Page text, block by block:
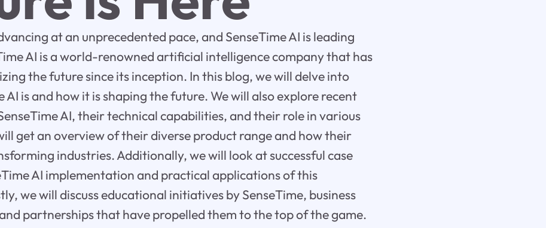
at an unprecedented pace, and SenseTime AI is leading
AI is a world-renowned artificial intelligence company that has
the future since its inception. In this blog, we will delve into
AI is and how it is shaping the future. We will also explore recent
AI, their technical capabilities, and their role in various
get an overview of their diverse product range and how their
industries. Additionally, we will look at successful case
AI implementation and practical applications of this
we will discuss educational initiatives by SenseTime, business
partnerships that have propelled them to the top of the game.